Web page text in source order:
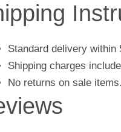
Standard delivery within
Shipping charges
No returns on sale items.